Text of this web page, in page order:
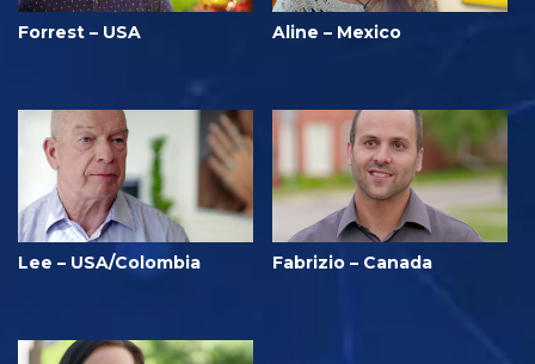
Forrest – USA Aline – Mexico
Lee – USA/Colombia Fabrizio – Canada